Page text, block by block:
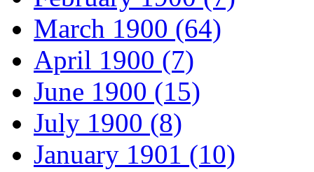
March 1900 (64)
April 1900 (7)
June 1900 (15)
July 1900 (8)
January 1901 (10)